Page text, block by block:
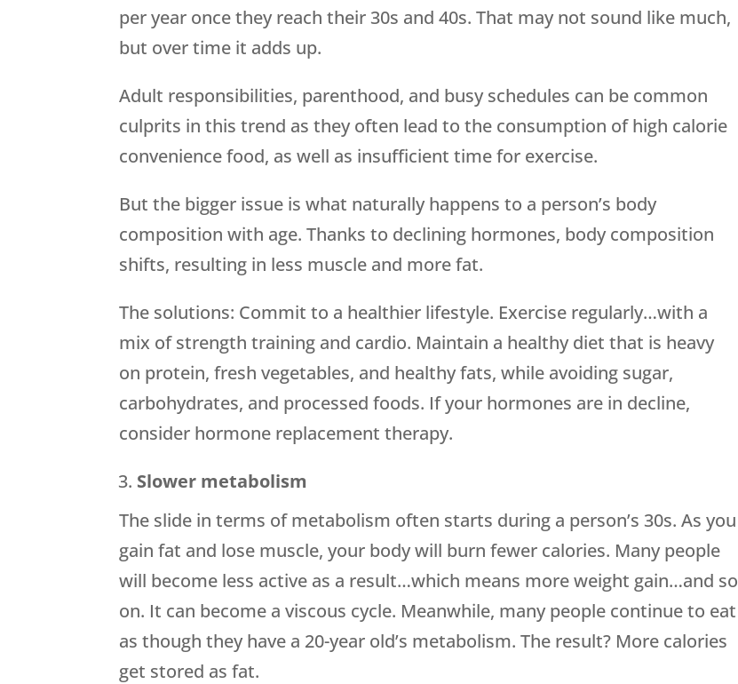
per year once they reach their 30s and 40s. That may not sound like much,
but over time it adds up.
Adult responsibilities, parenthood, and busy schedules can be common
culprits in this trend as they often lead to the consumption of high calorie
convenience food, as well as insufficient time for exercise.
But the bigger issue is what naturally happens to a person’s body
composition with age. Thanks to declining hormones, body composition
shifts, resulting in less muscle and more fat.
The solutions: Commit to a healthier lifestyle. Exercise regularly…with a
mix of strength training and cardio. Maintain a healthy diet that is heavy
on protein, fresh vegetables, and healthy fats, while avoiding sugar,
carbohydrates, and processed foods. If your hormones are in decline,
consider hormone replacement therapy.
Slower metabolism
The slide in terms of metabolism often starts during a person’s 30s. As you
gain fat and lose muscle, your body will burn fewer calories. Many people
will become less active as a result…which means more weight gain…and so
on. It can become a viscous cycle. Meanwhile, many people continue to eat
as though they have a 20-year old’s metabolism. The result? More calories
get stored as fat.